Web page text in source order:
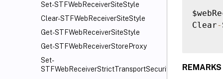
Set-STFWebReceiverSiteStyle
Clear-STFWebReceiverSiteStyle
Get-STFWebReceiverSiteStyle
Get-STFWebReceiverStoreProxy
Set-
STFWebReceiverStrictTransportSecurity
Clear-
REMARKS